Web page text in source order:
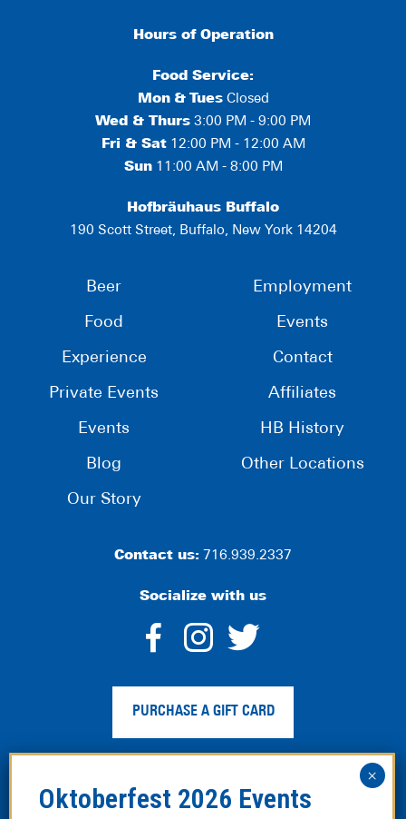
Hours of Operation
Food Service:
Mon & TuesClosed
Wed & Thurs 3:00 PM - 9:00 PM
Fri & Sat12:00 PM - 12:00 AM
Sun11:00 AM - 8:00 PM
Hofbräuhaus Buffalo
190 Scott Street, Buffalo, New York 14204
Beer
Food
Experience
Private Events
Events
Blog
Our Story
Employment
Events
Contact
Affiliates
HB History
Other Locations
Contact us: 716.939.2337
Socialize with us
dashicons-
facebook-
alt
dashicons-
instagram
twitter
PURCHASE A GIFT CARD
Privacy Policy Web Accessibility
Site
Map